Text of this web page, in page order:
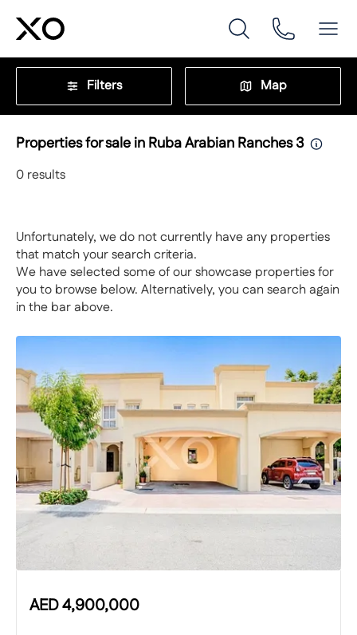
Filters Map
Properties for sale in Ruba Arabian Ranches 3
0 results
Unfortunately, we do not currently have any properties
that match your search criteria.
We have selected some of our showcase properties for
you to browse below. Alternatively, you can search again
in the bar above.
AED4,900,000